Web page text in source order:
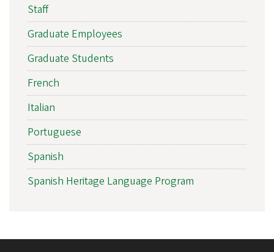
Staff
Graduate Employees
Graduate Students
French
Italian
Portuguese
Spanish
Spanish Heritage Language Program